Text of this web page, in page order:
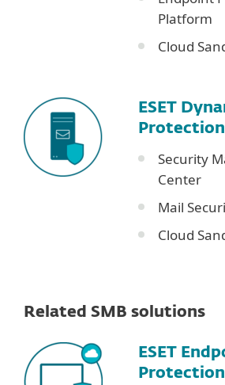
Platform
Cloud
ESET
Protection
Security
Center
Mail
Cloud
Related SMB solutions
ESET